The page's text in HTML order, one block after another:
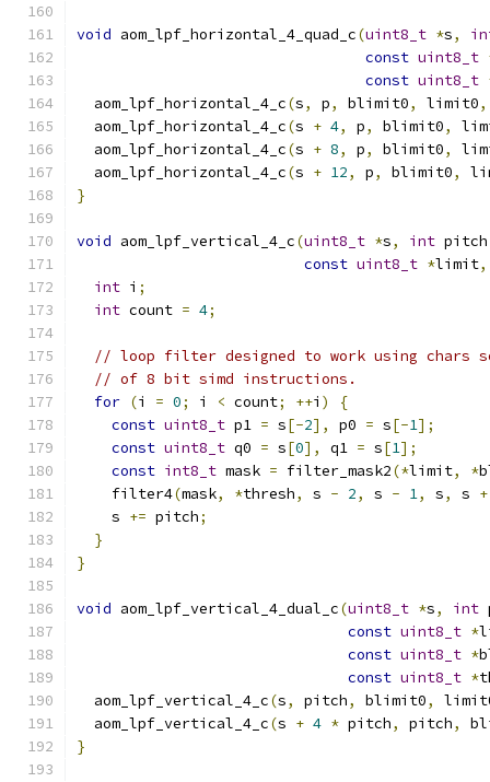
void aom_lpf_horizontal_4_quad_c(uint8_t *s,
const uint8_t
const uint8_t
  aom_lpf_horizontal_4_c
(s, p, blimit0, limit0,
  aom_lpf_horizontal_4_c
(s + 4, p, blimit0,
  aom_lpf_horizontal_4_c
(s + 8, p, blimit0,
  aom_lpf_horizontal_4_c
(s + 12, p, blimit0,
}
void aom_lpf_vertical_4_c(uint8_t *s, int pitch
const uint8_t *limit,
int i ;
int count = 4;
// loop filter designed to work using chars so
// of 8 bit simd instructions.
for (i = 0; i < count; ++i )
{
const uint8_t p1 = s[-2], p0 = s[-1];
const uint8_t q0 = s[0], q1 = s[1];
const int8_t mask = filter_mask2(*limit, *
    filter4
(mask, *thresh, s - 2, s - 1, s, s +
    s
+= pitch;
}
}
void aom_lpf_vertical_4_dual_c(uint8_t *s, int
const uint8_t *
const uint8_t *
const uint8_t *
  aom_lpf_vertical_4_c
(s, pitch, blimit0,
  aom_lpf_vertical_4_c
(s + 4 * pitch, pitch,
}